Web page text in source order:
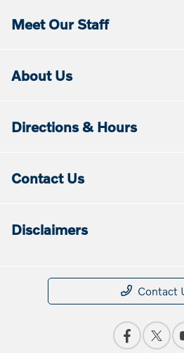
Meet Our Staff
About Us
Directions & Hours
Contact Us
Disclaimers
Contact